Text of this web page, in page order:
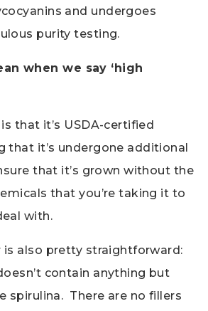
and undergoes
purity testing.
when we say ‘high
that it’s USDA-certified
that it’s undergone additional
that it’s grown without the
that you’re taking it to
with.
is also pretty straightforward:
contain anything but
spirulina. There are no fillers